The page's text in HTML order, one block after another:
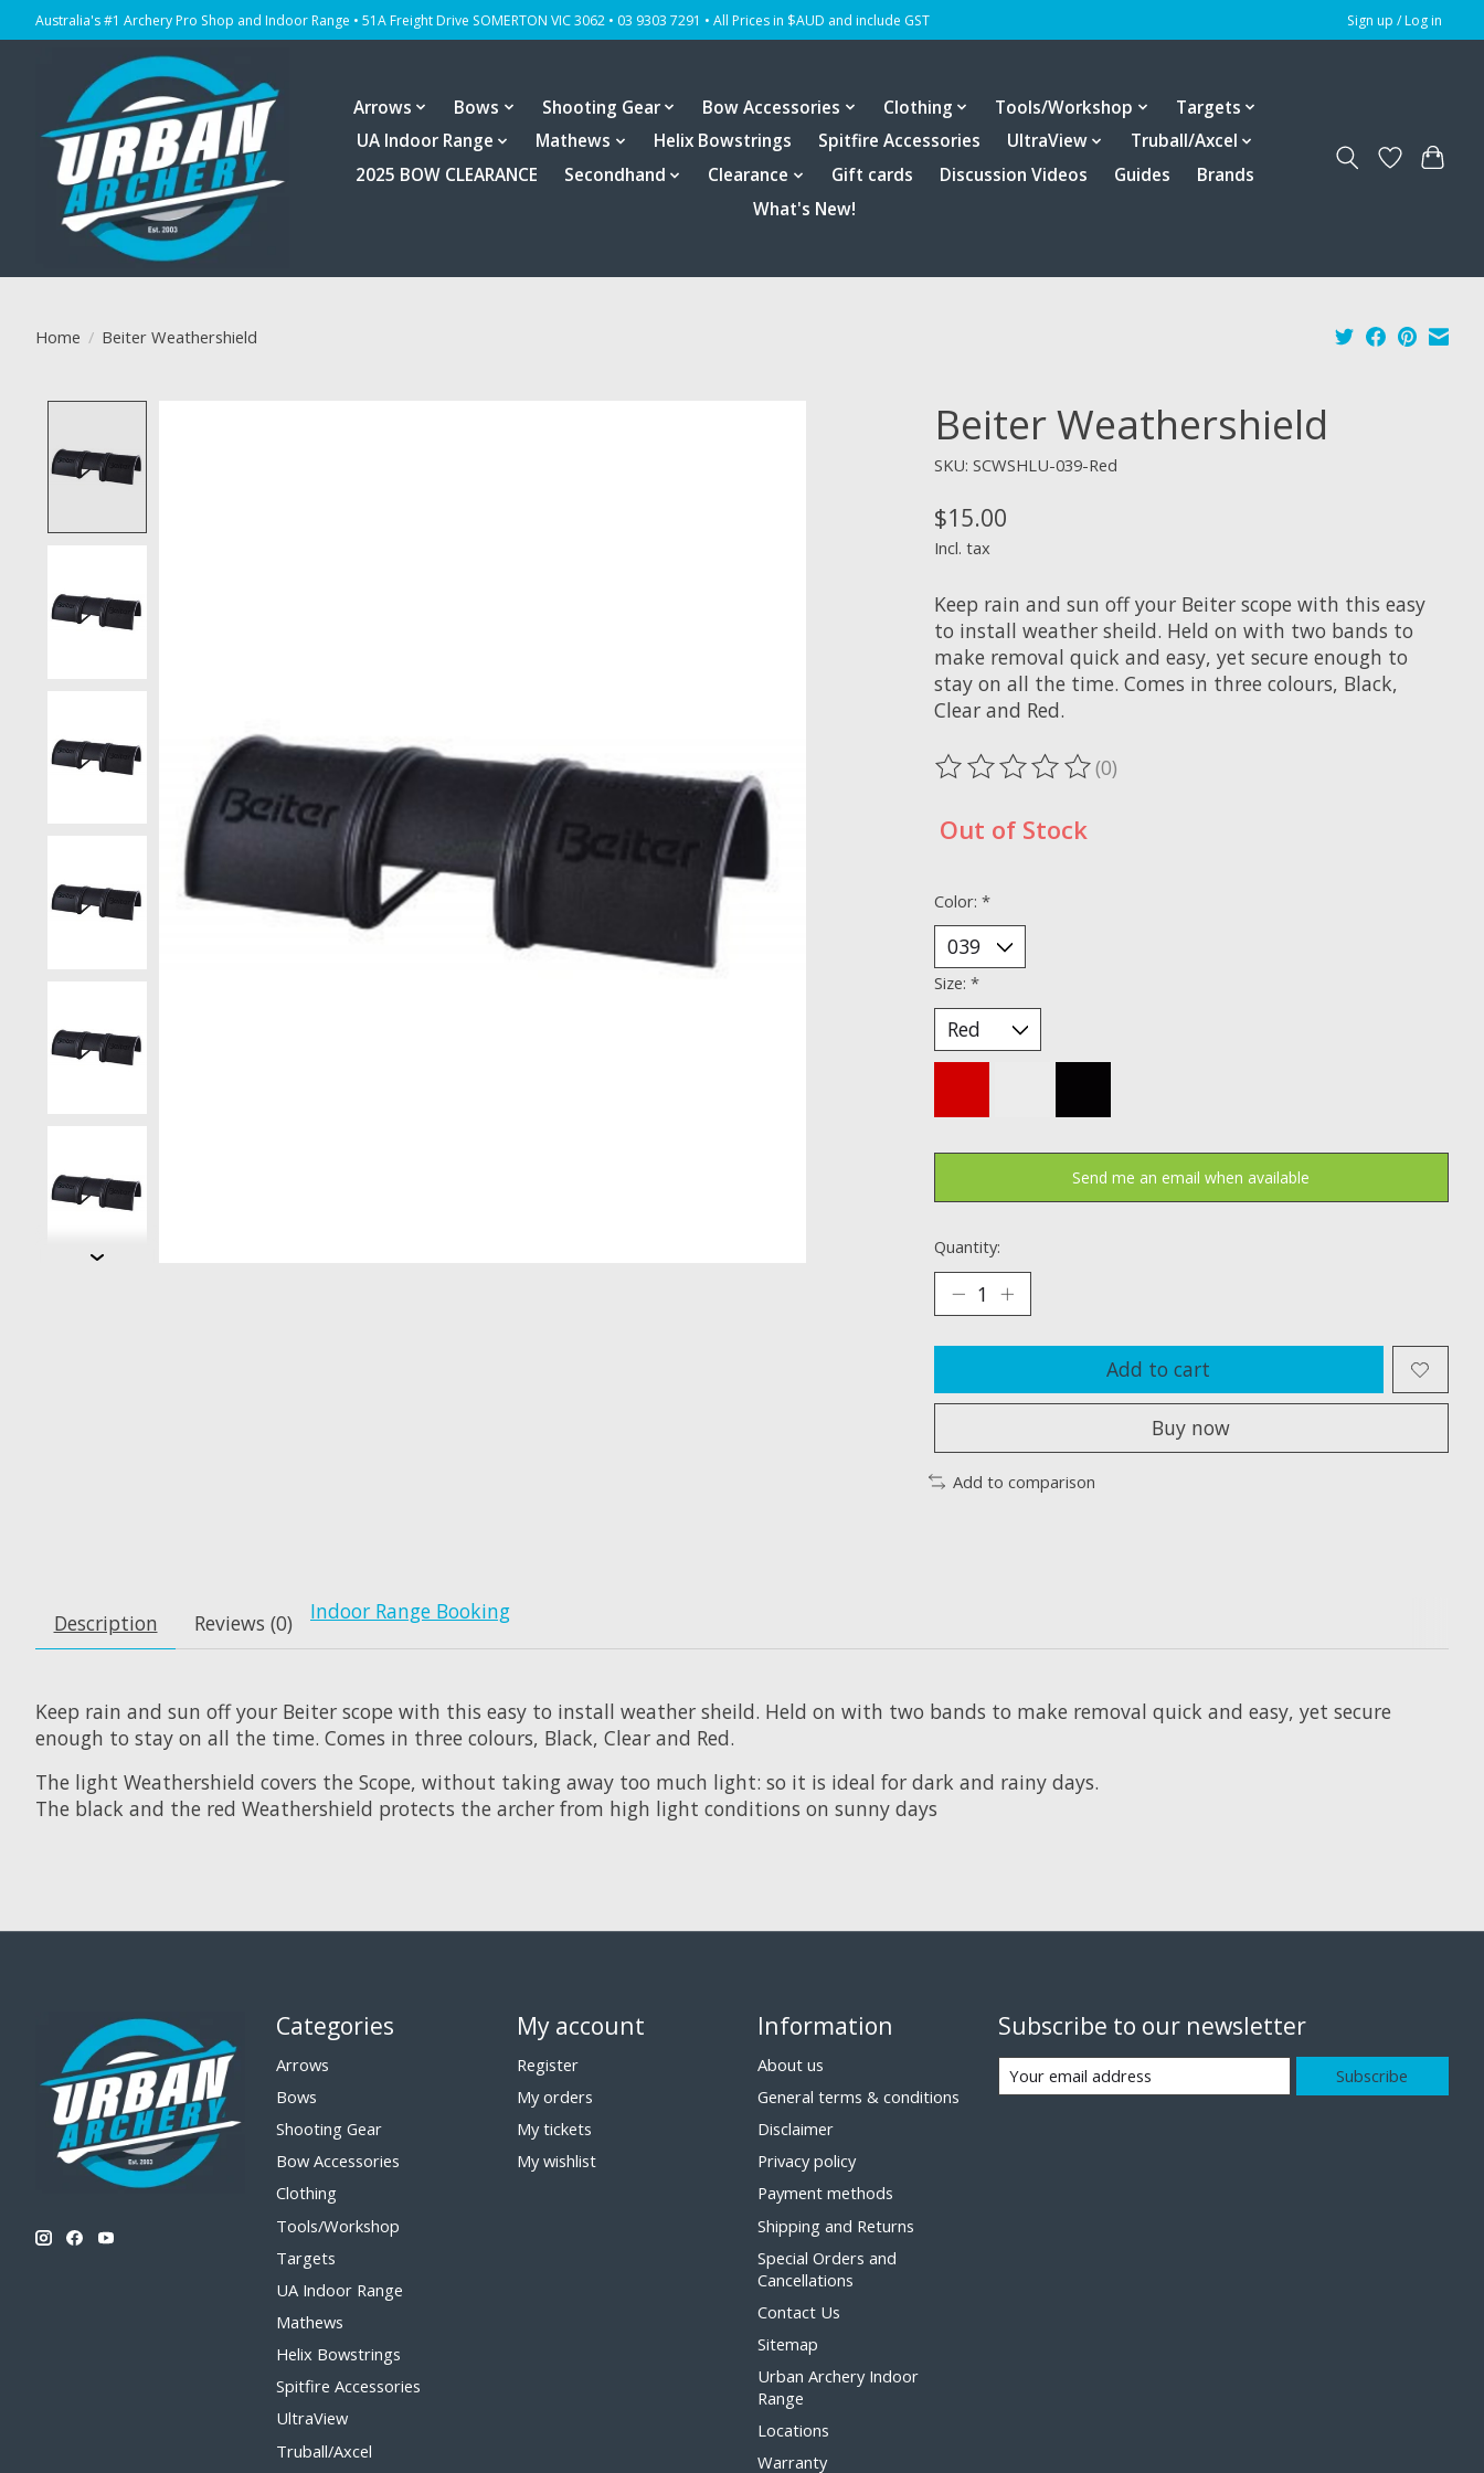
Australia's #1 Archery Pro Shop and Indoor Range • 51A Freight Drive SOMERTON VIC 3062 • 03 9303 7291 • All Prices in $AUD and include GST Sign up / Log in
Arrows Bows Shooting Gear Bow Accessories Clothing Tools/Workshop
Targets
UA Indoor Range
Mathews Helix Bowstrings Spitfire Accessories UltraView
Truball/Axcel
2025 BOW CLEARANCE
Secondhand Clearance Gift cards Discussion Videos Guides
Brands
What's New!
Home / Beiter Weathershield
Beiter Weathershield
SKU: SCWSHLU-039-Red
$15.00
Incl. tax
Keep rain and sun off your Beiter scope with this easy
to install weather sheild. Held on with two bands to
make removal quick and easy, yet secure enough to
stay on all the time. Comes in three colours, Black,
Clear and Red.
The rating of this product is
(0)
Out of Stock
Color: *
Size: *
Send me an email when available
Quantity:
Add to cart
Buy now
Add to comparison
Description Reviews (0) Indoor Range Booking
Keep rain and sun off your Beiter scope with this easy to install weather sheild. Held on with two bands to make removal quick and easy, yet secure
enough to stay on all the time. Comes in three colours, Black, Clear and Red.
The light Weathershield covers the Scope, without taking away too much light: so it is ideal for dark and rainy days.
The black and the red Weathershield protects the archer from high light conditions on sunny days
Categories
Arrows
Bows
Shooting Gear
Bow Accessories
Clothing
Tools/Workshop
Targets
UA Indoor Range
Mathews
Helix Bowstrings
Spitfire Accessories
UltraView
Truball/Axcel
My account
Register
My orders
My tickets
My wishlist
Information
About us
General terms & conditions
Disclaimer
Privacy policy
Payment methods
Shipping and Returns
Special Orders and
Cancellations
Contact Us
Sitemap
Urban Archery Indoor
Range
Locations
Warranty
Subscribe to our newsletter
Subscribe